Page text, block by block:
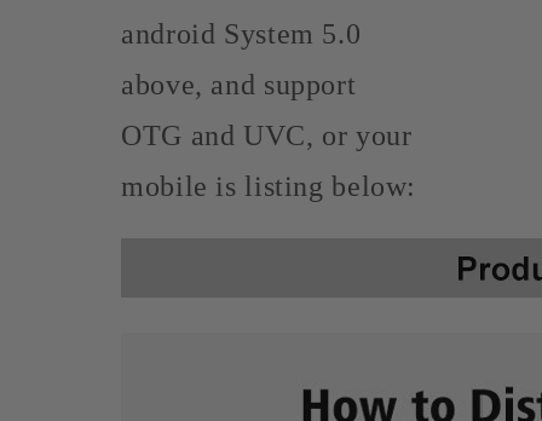
android System 5.0
above, and support
OTG and UVC, or your
mobile is listing below: